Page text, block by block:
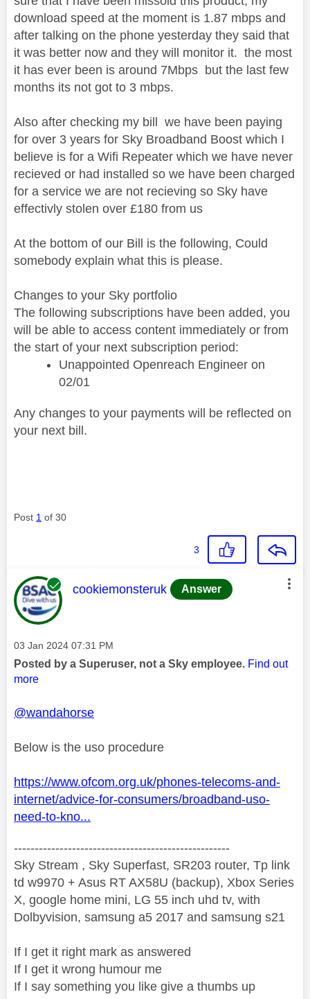
download speed at the moment is 1.87 mbps and
after talking on the phone yesterday they said that
it was better now and they will monitor it. the most
it has ever been is around 7Mbps but the last few
months its not got to 3 mbps.
Also after checking my bill we have been paying
for over 3 years for Sky Broadband Boost which I
believe is for a Wifi Repeater which we have never
recieved or had installed so we have been charged
for a service we are not recieving so Sky have
effectivly stolen over £180 from us
At the bottom of our Bill is the following, Could
somebody explain what this is please.
Changes to your Sky portfolio
The following subscriptions have been added, you
will be able to access content immediately or from
the start of your next subscription period:
Unappointed Openreach Engineer on
02/01
Any changes to your payments will be reflected on
your next bill.
Post 1 of 30
3
This message was authored by:
cookiemonsteruk Answer
Message posted on
‎03 Jan 2024 07:31 PM
Posted by a Superuser, not a Sky employee. Find out
more
@wandahorse
Below is the uso procedure
https://www.ofcom.org.uk/phones-telecoms-and-
internet/advice-for-consumers/broadband-uso-
need-to-kno...
----------------------------------------------------
Sky Stream , Sky Superfast, SR203 router, Tp link
td w9970 + Asus RT AX58U (backup), Xbox Series
X, google home mini, LG 55 inch uhd tv, with
Dolbyvision, samsung a5 2017 and samsung s21
If I get it right mark as answered
If I get it wrong humour me
If I say something you like give a thumbs up